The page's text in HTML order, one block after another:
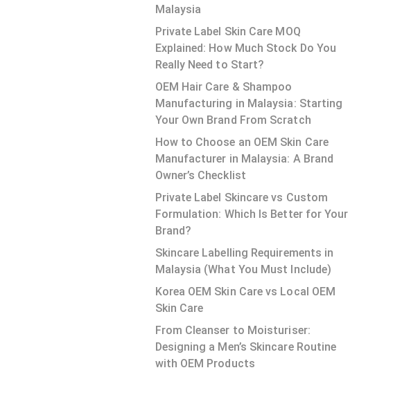
Malaysia
Private Label Skin Care MOQ
Explained: How Much Stock Do You
Really Need to Start?
OEM Hair Care & Shampoo
Manufacturing in Malaysia: Starting
Your Own Brand From Scratch
How to Choose an OEM Skin Care
Manufacturer in Malaysia: A Brand
Owner’s Checklist
Private Label Skincare vs Custom
Formulation: Which Is Better for Your
Brand?
Skincare Labelling Requirements in
Malaysia (What You Must Include)
Korea OEM Skin Care vs Local OEM
Skin Care
From Cleanser to Moisturiser:
Designing a Men’s Skincare Routine
with OEM Products